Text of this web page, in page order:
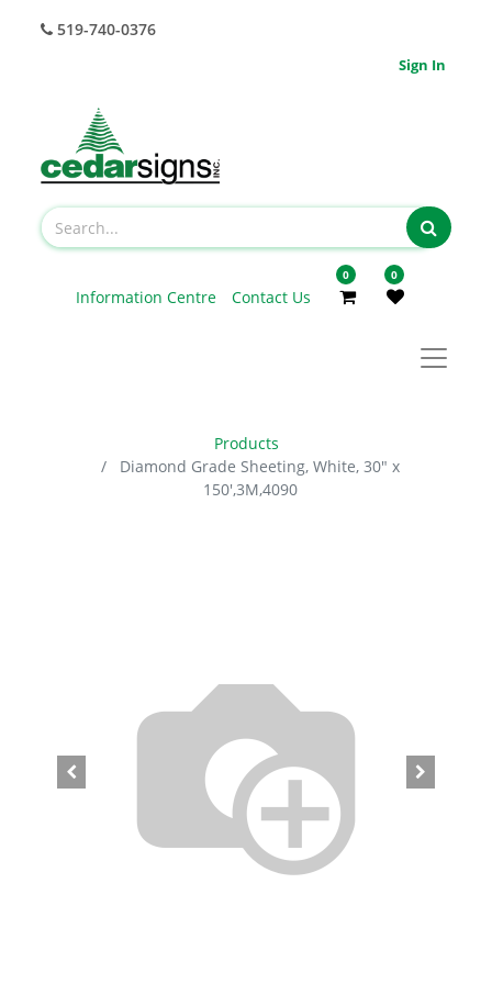
519-740-0376
Sign In
Information Centre Contact Us
0 0
Products
Diamond Grade Sheeting, White, 30" x
150',3M,4090